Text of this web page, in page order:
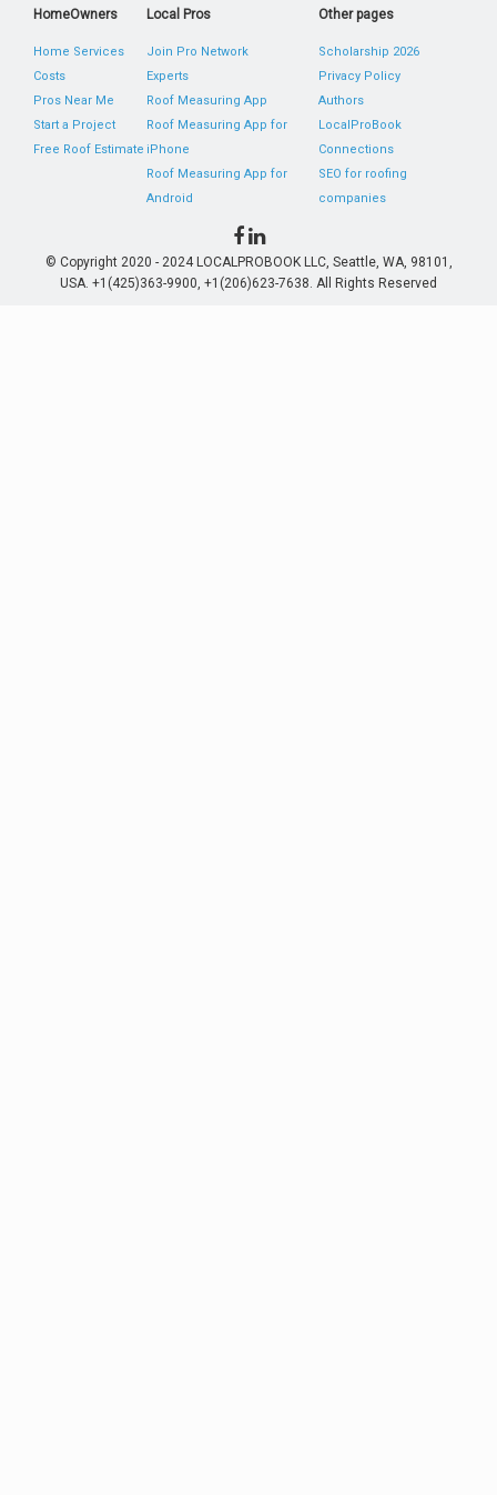
HomeOwners
Home Services
Costs
Pros Near Me
Start a Project
Free Roof Estimate
Local Pros
Join Pro Network
Experts
Roof Measuring App
Roof Measuring App for
iPhone
Roof Measuring App for
Android
Other pages
Scholarship 2026
Privacy Policy
Authors
LocalProBook
Connections
SEO for roofing
companies
© Copyright 2020 - 2024 LOCALPROBOOK LLC, Seattle, WA, 98101,
USA. +1(425)363-9900, +1(206)623-7638. All Rights Reserved